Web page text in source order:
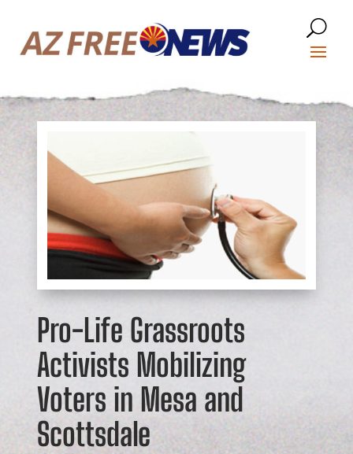
Pro-Life Grassroots
Activists Mobilizing
Voters in Mesa and
Scottsdale